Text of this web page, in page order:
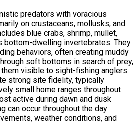
predators with voracious
on crustaceans, mollusks, and
blue crabs, shrimp, mullet,
bottom-dwelling invertebrates. They
behaviors, often creating muddy
soft bottoms in search of prey,
visible to sight-fishing anglers.
strong site fidelity, typically
small home ranges throughout
active during dawn and dusk
can occur throughout the day
weather conditions, and